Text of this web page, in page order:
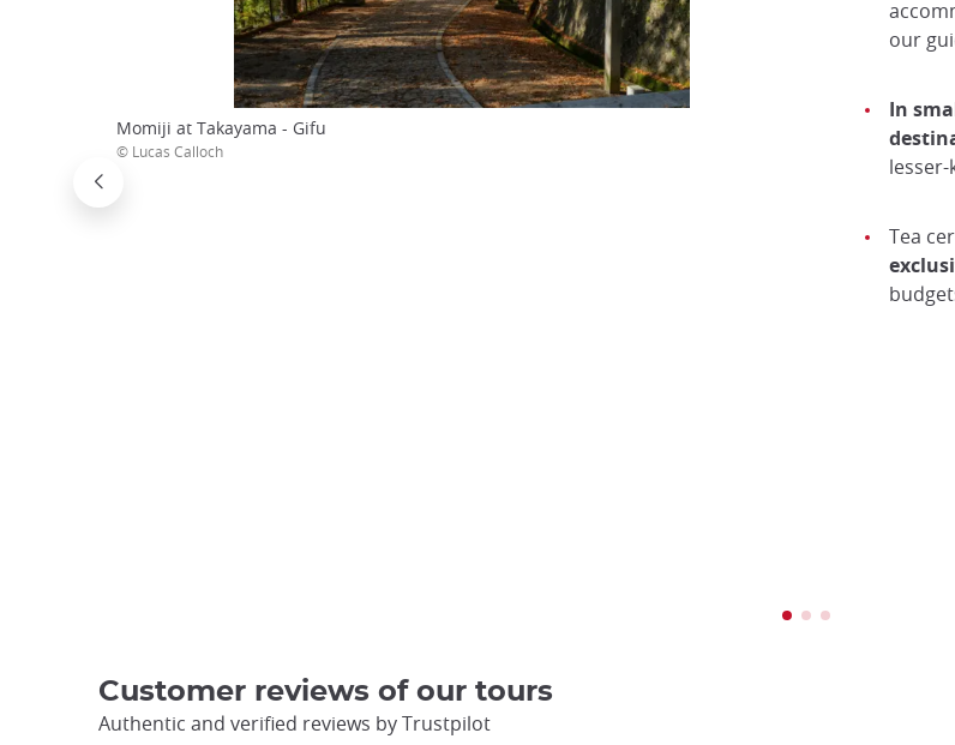
Momiji at Takayama - Gifu
© Lucas Calloch
our
In
lesser-
Tea
Customer reviews of our tours
Authentic and verified reviews by Trustpilot